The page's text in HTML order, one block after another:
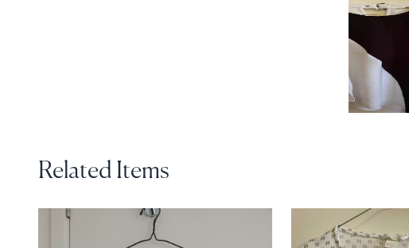
Related Items